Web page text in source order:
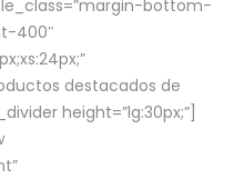
bottom-
400″
destacados de
height=”lg:30px;”]